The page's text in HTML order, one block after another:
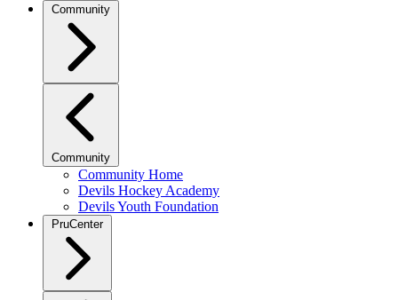
Community
Community
Community Home
Devils Hockey Academy
Devils Youth Foundation
PruCenter